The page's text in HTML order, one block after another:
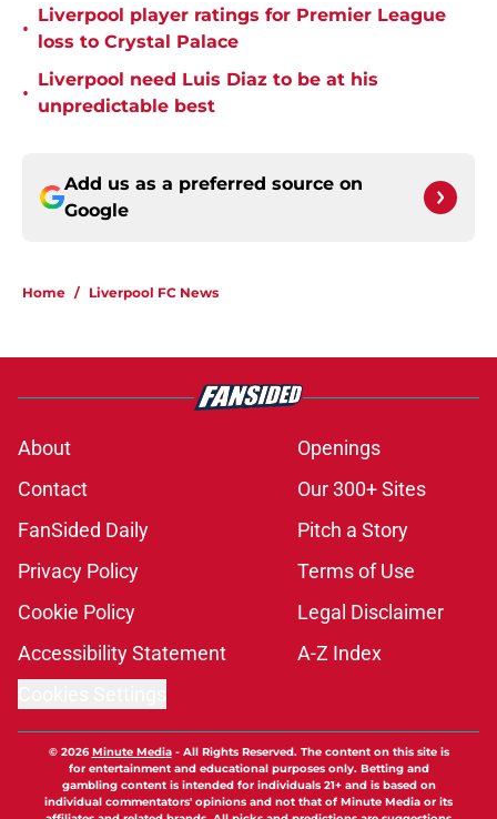
•
Liverpool player ratings for Premier League
loss to Crystal Palace
•
Liverpool need Luis Diaz to be at his
unpredictable best
Add us as a preferred source on
Google
Home / Liverpool FC News
About
Openings
Contact
Our 300+ Sites
FanSided Daily
Pitch a Story
Privacy Policy
Terms of Use
Cookie Policy
Legal Disclaimer
Accessibility Statement
A-Z Index
© 2026Minute Media- All Rights Reserved. The content on this site is
for entertainment and educational purposes only. Betting and
gambling content is intended for individuals 21+ and is based on
individual commentators' opinions and not that of Minute Media or its